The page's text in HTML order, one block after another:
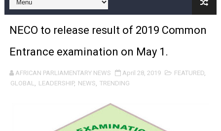
Pan-African Parliament and FAGACE Sign Strategic
Pan-African Parliament Expands Global Partnerships
Pan-African Parliament Begins Process for Model
Pan-African Parliament Calls for Coordinated African-
Pan-African Parliament Women’s Caucus Prioritises
NECO to release result of 2019 Common
Entrance examination on May 1.
AFRICAN PARLIAMENTARY NEWS April 28, 2019 FEATURED,
GLOBAL, LEADERSHIP, NEWS, TRENDING